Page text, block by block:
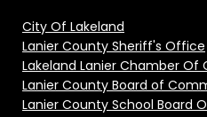
City Of Lakeland
Lanier County Sheriff's Office
Lakeland Lanier Chamber Of
Lanier County Board of
Lanier County School Board